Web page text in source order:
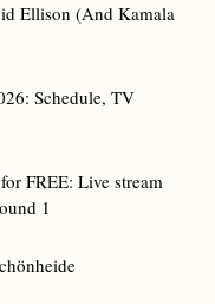
Ellison (And Kamala
Schedule, TV
FREE: Live stream
1